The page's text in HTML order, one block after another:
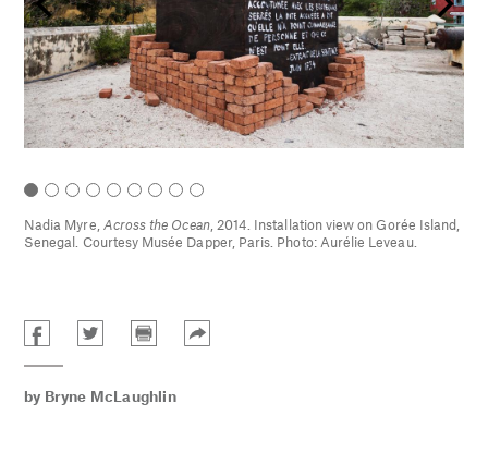
Nadia Myre,Across the Ocean, 2014. Installation view on Gorée Island,
Senegal. Courtesy Musée Dapper, Paris. Photo: Aurélie Leveau.
by Bryne McLaughlin